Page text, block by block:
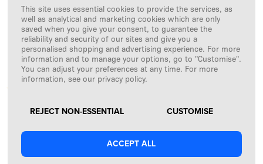
Copyright © 2026SFD S. A.
PAYMENTS ARE PROCESSED BY
This site uses essential cookies to provide the services, as
well as analytical and marketing cookies which are only
saved when you give your consent, to guarantee the
reliability and security of our sites and give you a
personalised shopping and advertising experience. For more
information and to manage your options, go to "Customise".
You can adjust your preferences at any time. For more
information, see our privacy policy.
REJECT NON-ESSENTIAL CUSTOMISE
ACCEPT ALL